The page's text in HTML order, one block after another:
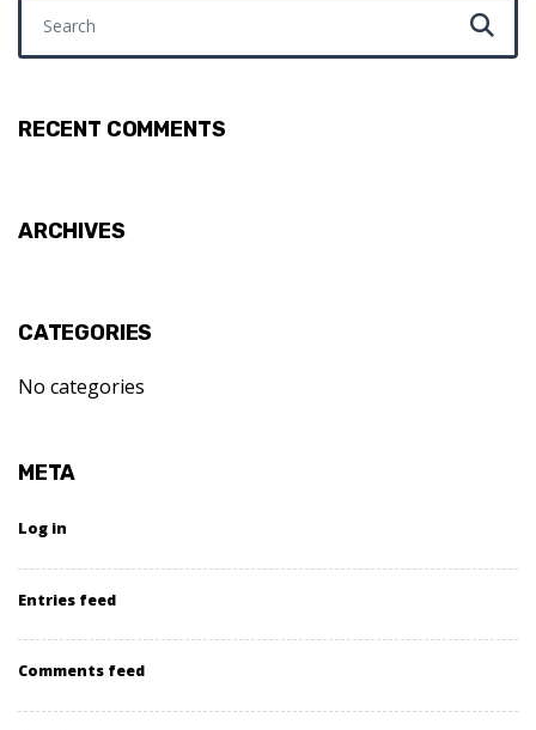
RECENT COMMENTS
ARCHIVES
CATEGORIES
No categories
META
Log in
Entries feed
Comments feed